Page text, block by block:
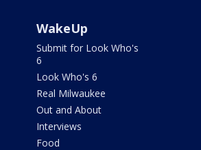
WakeUp
Submit for Look Who's
6
Look Who's 6
Real Milwaukee
Out and About
Interviews
Food